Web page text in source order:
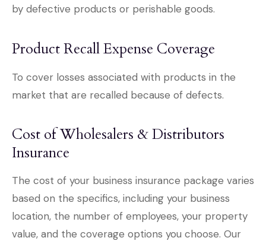
by defective products or perishable goods.
Product Recall Expense Coverage
To cover losses associated with products in the
market that are recalled because of defects.
Cost of Wholesalers & Distributors
Insurance
The cost of your business insurance package varies
based on the specifics, including your business
location, the number of employees, your property
value, and the coverage options you choose. Our